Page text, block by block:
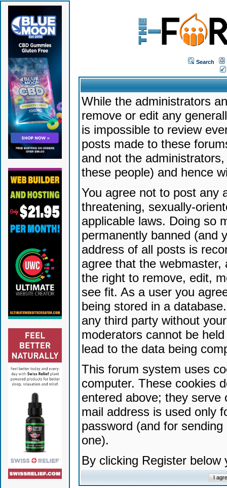
Search
While the administrators
remove or edit any
is impossible to review
posts made to these
and not the
these people) and hence
You agree not to post any
threatening, sexually-
applicable laws. Doing so
permanently banned (and
address of all posts is
agree that the
the right to remove, edit,
see fit. As a user you
being stored in a
any third party without
moderators cannot be
lead to the data being
This forum system uses
computer. These cookies
entered above; they serve
mail address is used only
password (and for
one).
By clicking Register